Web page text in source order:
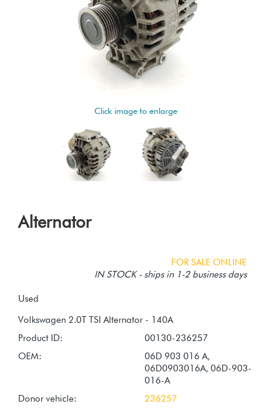
Click image to enlarge
Alternator
FOR SALE ONLINE
IN STOCK - ships in 1-2 business days
Used
Product ID:
00130-236257
OEM:
06D 903 016 A,
06D0903016A, 06D-903-
016-A
Donor vehicle:
236257